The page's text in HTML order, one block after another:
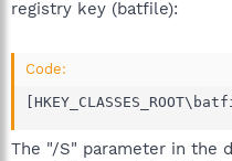
registry key (batfile):
Code:
The "/S" parameter in the